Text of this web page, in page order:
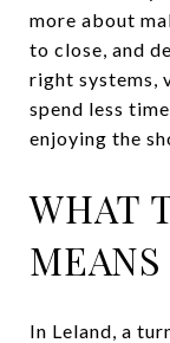
more about
to close, and
right systems,
spend less
enjoying the
WHAT
In Leland, a